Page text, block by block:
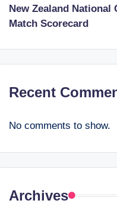
New Zealand National
Match Scorecard
Recent
No comments to show.
Archives